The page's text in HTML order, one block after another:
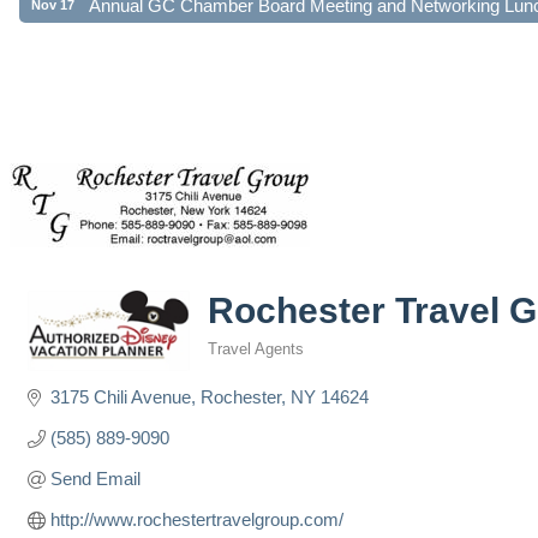
Rochester Travel
Travel Agents
3175 Chili Avenue Rochester NY 14624
(585) 889-9090
Send Email
http://www.rochestertravelgroup.com/